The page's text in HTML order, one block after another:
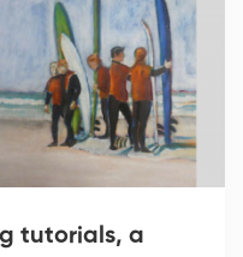
tutorials, a